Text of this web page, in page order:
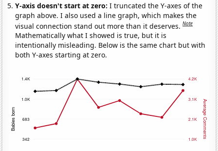
Y-axis doesn't start at zero:I truncated the Y-axes of the
graph above. I also used a line graph, which makes the
visual connection stand out more than it deserves.Note
Mathematically what I showed is true, but it is
intentionally misleading. Below is the same chart but with
both Y-axes starting at zero.